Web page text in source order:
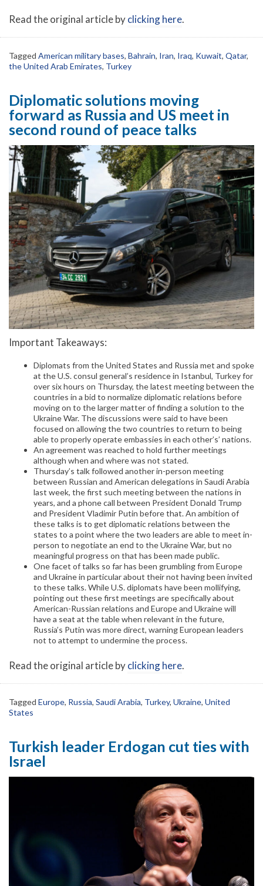
Read the original article byclicking here.
Tagged American military bases, Bahrain, Iran, Iraq, Kuwait, Qatar,
the United Arab Emirates, Turkey
Diplomatic solutions moving
forward as Russia and US meet in
second round of peace talks
Important Takeaways:
Diplomats from the United States and Russia met and spoke
at the U.S. consul general’s residence in Istanbul, Turkey for
over six hours on Thursday, the latest meeting between the
countries in a bid to normalize diplomatic relations before
moving on to the larger matter of finding a solution to the
Ukraine War. The discussions were said to have been
focused on allowing the two countries to return to being
able to properly operate embassies in each other’s’ nations.
An agreement was reached to hold further meetings
although when and where was not stated.
Thursday’s talk followed another in-person meeting
between Russian and American delegations in Saudi Arabia
last week, the first such meeting between the nations in
years, and a phone call between President Donald Trump
and President Vladimir Putin before that. An ambition of
these talks is to get diplomatic relations between the
states to a point where the two leaders are able to meet in-
person to negotiate an end to the Ukraine War, but no
meaningful progress on that has been made public.
One facet of talks so far has been grumbling from Europe
and Ukraine in particular about their not having been invited
to these talks. While U.S. diplomats have been mollifying,
pointing out these first meetings are specifically about
American-Russian relations and Europe and Ukraine will
have a seat at the table when relevant in the future,
Russia’s Putin was more direct, warning European leaders
not to attempt to undermine the process.
Read the original article byclicking here.
Tagged Europe, Russia, Saudi Arabia, Turkey, Ukraine, United
States
Turkish leader Erdogan cut ties with
Israel